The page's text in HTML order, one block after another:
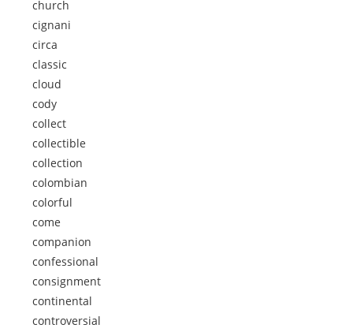
church
cignani
circa
classic
cloud
cody
collect
collectible
collection
colombian
colorful
come
companion
confessional
consignment
continental
controversial